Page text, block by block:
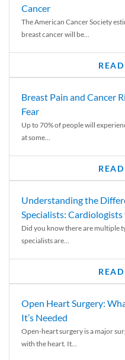
Cancer
The American Cancer Society
breast cancer will be...
Breast Pain and Cancer
Fear
Up to 70% of people will
at some...
Understanding the
Specialists:
Did you know there are multiple
specialists are...
Open Heart Surgery:
It’s Needed
Open-heart surgery is a major
with the heart. It...